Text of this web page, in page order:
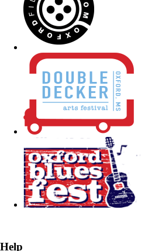
Help